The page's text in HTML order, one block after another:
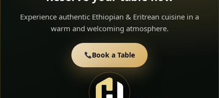
Experience authentic Ethiopian & Eritrean cuisine in a
warm and welcoming atmosphere.
Book a Table